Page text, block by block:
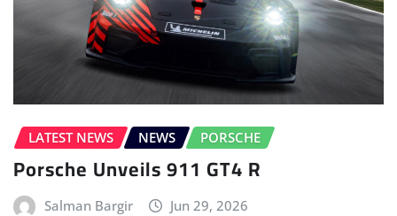
LATEST NEWS NEWS PORSCHE
Porsche Unveils 911 GT4 R
Salman Bargir Jun 29, 2026